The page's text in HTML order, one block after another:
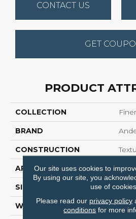
CONTACT US
GET
PRODUCT
COLLECTION
BRAND
CONSTRUCTION
APPLICATION
SIZE 12 Ft
WIDTH 12 Ft
Our site uses cookies to
By using our site, you
use of cookies.
Please read our privacy policy
conditions for more